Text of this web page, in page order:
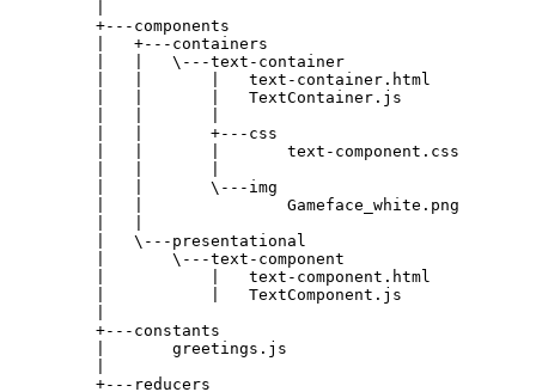
+---components
|   +---containers
|   |   \---text-container
|   |       |   text-container.html
|   |       |   TextContainer.js
|   |       +---css
|   |       |       text-component.css
|   |       \---img
|   |               Gameface_white.png
|   \---presentational
|       \---text-component
|           |   text-component.html
|           |   TextComponent.js
+---constants
|       greetings.js
+---reducers